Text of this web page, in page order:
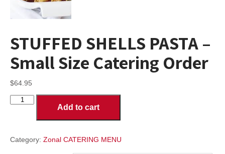
STUFFED SHELLS PASTA –
Small Size Catering Order
$64.95
STUFFED
Small
Add to cart
Category: Zonal CATERING MENU